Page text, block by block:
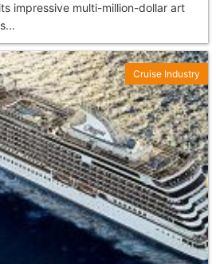
impressive multi-million-dollar art
Cruise Industry